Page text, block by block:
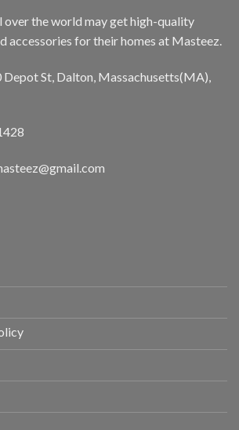
over the world may get high-quality
accessories for their homes at Masteez.
St, Dalton, Massachusetts(MA),